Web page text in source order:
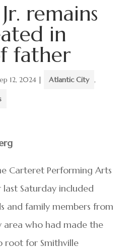
remains
in
father
12, 2024| Atlantic City ,
Carteret Performing Arts
last Saturday included
and family members from
area who had made the
for Smithville